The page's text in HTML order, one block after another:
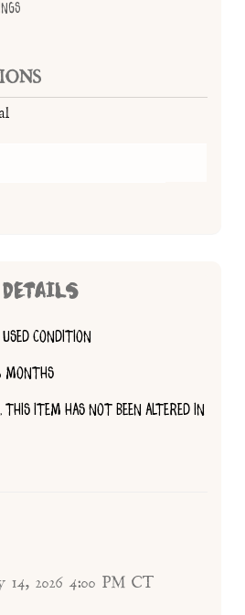
DETAILS
CONDITION
MONTHS
THIS ITEM HAS NOT BEEN ALTERED IN
14, 2026 4:00 PM CT